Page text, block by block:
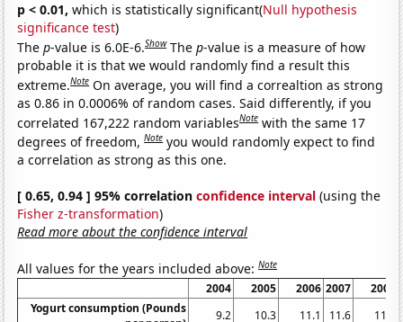
p < 0.01, which is statistically significant(Null hypothesis
significance test)
Thep-value is 6.0E-6.Show Thep-value is a measure of how
probable it is that we would randomly find a result this
extreme.Note On average, you will find a correaltion as strong
as 0.86 in 0.0006% of random cases. Said differently, if you
correlated 167,222 random variablesNote with the same 17
degrees of freedom,Note you would randomly expect to find
a correlation as strong as this one.
[ 0.65, 0.94 ] 95% correlationconfidence interval (using the
Fisher z-transformation)
Read more about the confidence interval
All values for the years included above:Note
2004 2005 2006 2007
2008
Yogurt consumption (Pounds
9.2 10.3 11.1 11.6 11.7